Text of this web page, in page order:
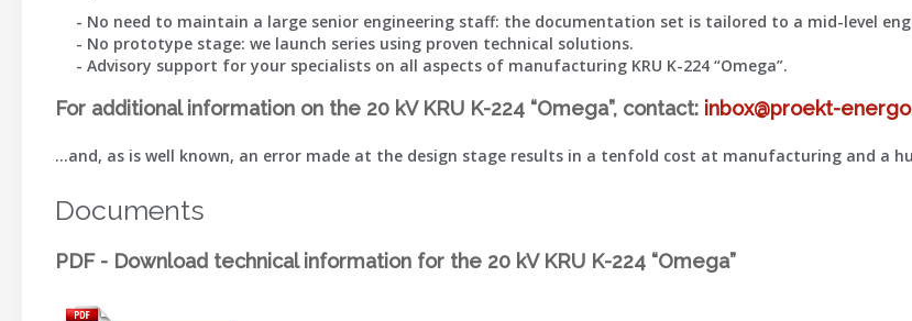
- No need to maintain a large senior engineering staff: the documentation set is tailored to a mid-level
- No prototype stage: we launch series using proven technical solutions.
- Advisory support for your specialists on all aspects of manufacturing KRU K-224 “Omega”.
For additional information on the 20 kV KRU K-224 “Omega”, contact: inbox@proekt-
…and, as is well known, an error made at the design stage results in a tenfold cost at manufacturing and a
Documents
PDF - Download technical information for the 20 kV KRU K-224 “Omega”